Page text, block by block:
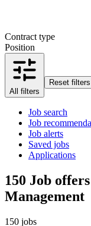
Contract type
Position
All filters
Reset filters
Job search
Job
Job alerts
Saved jobs
Applications
150 Job
Management
150 jobs